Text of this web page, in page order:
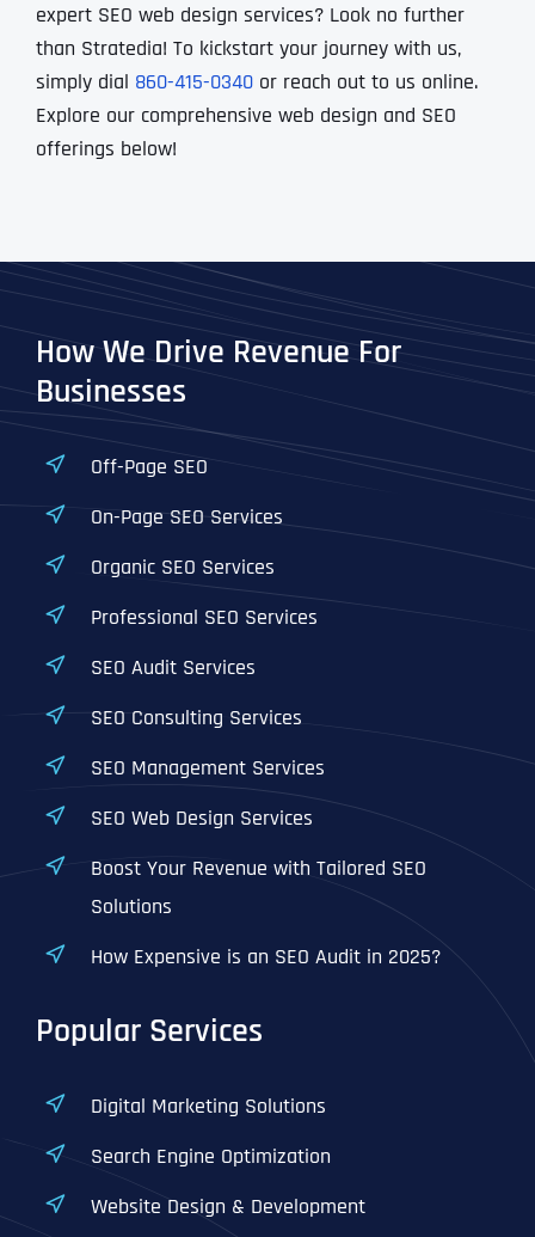
expert SEO web design services? Look no further
than Stratedia! To kickstart your journey with us,
simply dial 860-415-0340or reach out to us online.
Explore our comprehensive web design and SEO
offerings below!
How We Drive Revenue For
Businesses
Off-Page SEO
On-Page SEO Services
Organic SEO Services
Professional SEO Services
SEO Audit Services
SEO Consulting Services
SEO Management Services
SEO Web Design Services
Boost Your Revenue with Tailored SEO
Solutions
How Expensive is an SEO Audit in 2025?
Popular Services
Digital Marketing Solutions
Search Engine Optimization
Website Design & Development